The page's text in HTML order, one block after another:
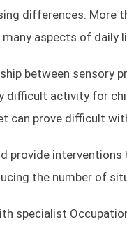
differences. More
aspects of daily
between sensory
difficult activity for
can prove difficult
provide
the number of
specialist